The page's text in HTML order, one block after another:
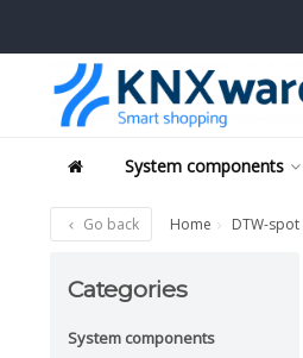
System components
Go back Home DTW-
Categories
System components